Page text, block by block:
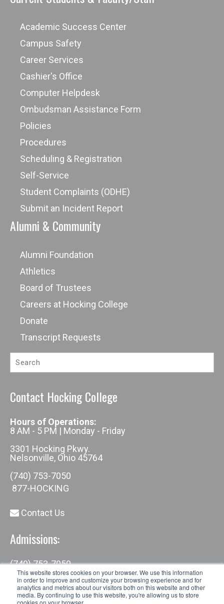
This website stores cookies on your browser. We use this information
in order to improve and customize your browsing experience and for
analytics and metrics about our visitors both on this website and other
media. By continuing to use this website, you're allowing us to store
cookies on your browser.
Academic Success Center
Campus Safety
Career Services
Cashier's Office
Computer Helpdesk
Ombudsman Assistance Form
Policies
Procedures
Scheduling & Registration
Self-Service
Student Complaints (ODHE)
Submit an Incident Report
Alumni & Community
Alumni Foundation
Athletics
Board of Trustees
Careers at Hocking College
Donate
Transcript Requests
Contact Hocking College
Hours of Operations:
8 AM - 5 PM | Monday - Friday
3301 Hocking Pkwy.
Nelsonville, Ohio 45764
(740) 753-7050
877-HOCKING
Contact Us
Admissions:
(740) 753-7050
admissions@hocking.edu